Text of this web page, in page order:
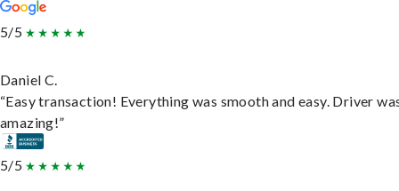
5/5
Daniel C.
“Easy transaction! Everything was smooth and easy. Driver
amazing!”
5/5